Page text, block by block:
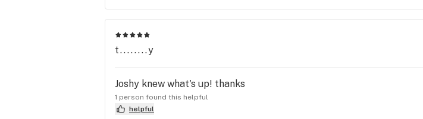
t........y
Joshy knew what's up! thanks
1 person found this helpful
helpful